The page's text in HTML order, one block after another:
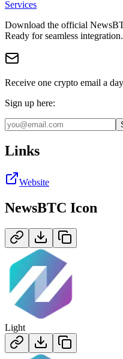
Services
Download the official
Ready for seamless integration.
Receive one crypto email a
Sign up here:
Links
Website
NewsBTC Icon
Light